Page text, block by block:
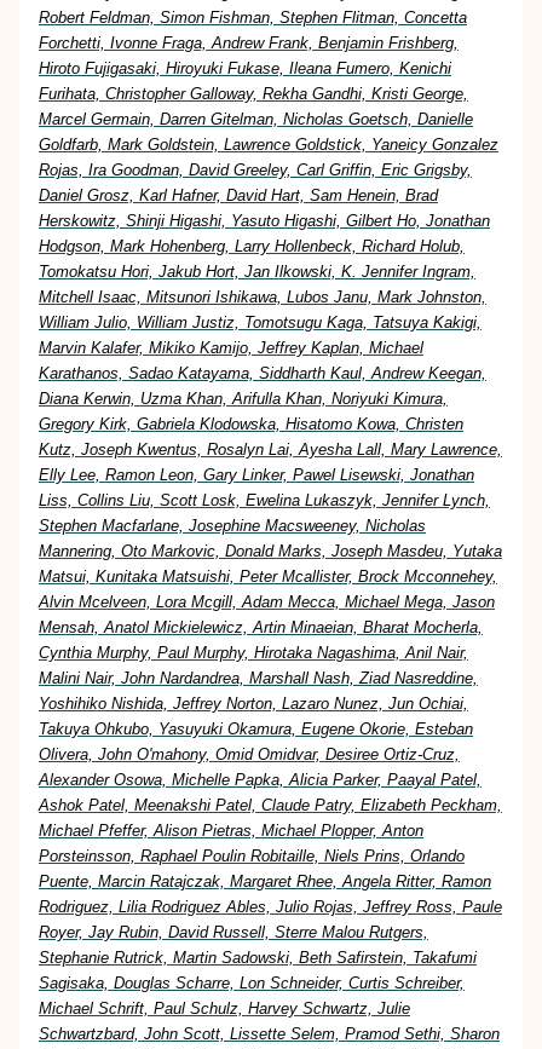
Robert Feldman, Simon Fishman, Stephen Flitman, Concetta
Forchetti, Ivonne Fraga, Andrew Frank, Benjamin Frishberg,
Hiroto Fujigasaki, Hiroyuki Fukase, Ileana Fumero, Kenichi
Furihata, Christopher Galloway, Rekha Gandhi, Kristi George,
Marcel Germain, Darren Gitelman, Nicholas Goetsch, Danielle
Goldfarb, Mark Goldstein, Lawrence Goldstick, Yaneicy Gonzalez
Rojas, Ira Goodman, David Greeley, Carl Griffin, Eric Grigsby,
Daniel Grosz, Karl Hafner, David Hart, Sam Henein, Brad
Herskowitz, Shinji Higashi, Yasuto Higashi, Gilbert Ho, Jonathan
Hodgson, Mark Hohenberg, Larry Hollenbeck, Richard Holub,
Tomokatsu Hori, Jakub Hort, Jan Ilkowski, K. Jennifer Ingram,
Mitchell Isaac, Mitsunori Ishikawa, Lubos Janu, Mark Johnston,
William Julio, William Justiz, Tomotsugu Kaga, Tatsuya Kakigi,
Marvin Kalafer, Mikiko Kamijo, Jeffrey Kaplan, Michael
Karathanos, Sadao Katayama, Siddharth Kaul, Andrew Keegan,
Diana Kerwin, Uzma Khan, Arifulla Khan, Noriyuki Kimura,
Gregory Kirk, Gabriela Klodowska, Hisatomo Kowa, Christen
Kutz, Joseph Kwentus, Rosalyn Lai, Ayesha Lall, Mary Lawrence,
Elly Lee, Ramon Leon, Gary Linker, Pawel Lisewski, Jonathan
Liss, Collins Liu, Scott Losk, Ewelina Lukaszyk, Jennifer Lynch,
Stephen Macfarlane, Josephine Macsweeney, Nicholas
Mannering, Oto Markovic, Donald Marks, Joseph Masdeu, Yutaka
Matsui, Kunitaka Matsuishi, Peter Mcallister, Brock Mcconnehey,
Alvin Mcelveen, Lora Mcgill, Adam Mecca, Michael Mega, Jason
Mensah, Anatol Mickielewicz, Artin Minaeian, Bharat Mocherla,
Cynthia Murphy, Paul Murphy, Hirotaka Nagashima, Anil Nair,
Malini Nair, John Nardandrea, Marshall Nash, Ziad Nasreddine,
Yoshihiko Nishida, Jeffrey Norton, Lazaro Nunez, Jun Ochiai,
Takuya Ohkubo, Yasuyuki Okamura, Eugene Okorie, Esteban
Olivera, John O'mahony, Omid Omidvar, Desiree Ortiz-Cruz,
Alexander Osowa, Michelle Papka, Alicia Parker, Paayal Patel,
Ashok Patel, Meenakshi Patel, Claude Patry, Elizabeth Peckham,
Michael Pfeffer, Alison Pietras, Michael Plopper, Anton
Porsteinsson, Raphael Poulin Robitaille, Niels Prins, Orlando
Puente, Marcin Ratajczak, Margaret Rhee, Angela Ritter, Ramon
Rodriguez, Lilia Rodriguez Ables, Julio Rojas, Jeffrey Ross, Paule
Royer, Jay Rubin, David Russell, Sterre Malou Rutgers,
Stephanie Rutrick, Martin Sadowski, Beth Safirstein, Takafumi
Sagisaka, Douglas Scharre, Lon Schneider, Curtis Schreiber,
Michael Schrift, Paul Schulz, Harvey Schwartz, Julie
Schwartzbard, John Scott, Lissette Selem, Pramod Sethi, Sharon